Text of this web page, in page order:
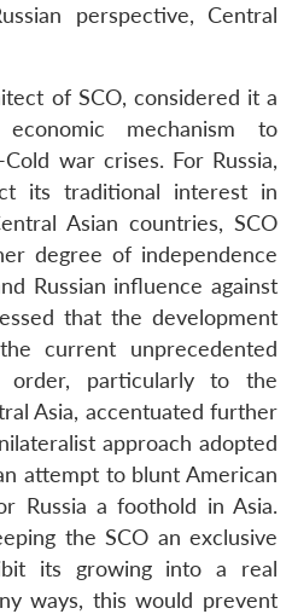
perspective, Central
of SCO, considered it a
mechanism to
war crises. For Russia,
its traditional interest in
Asian countries, SCO
degree of independence
Russian influence against
that the development
current unprecedented
particularly to the
Asia, accentuated further
approach adopted
attempt to blunt American
Russia a foothold in Asia.
the SCO an exclusive
its growing into a real
ways, this would prevent